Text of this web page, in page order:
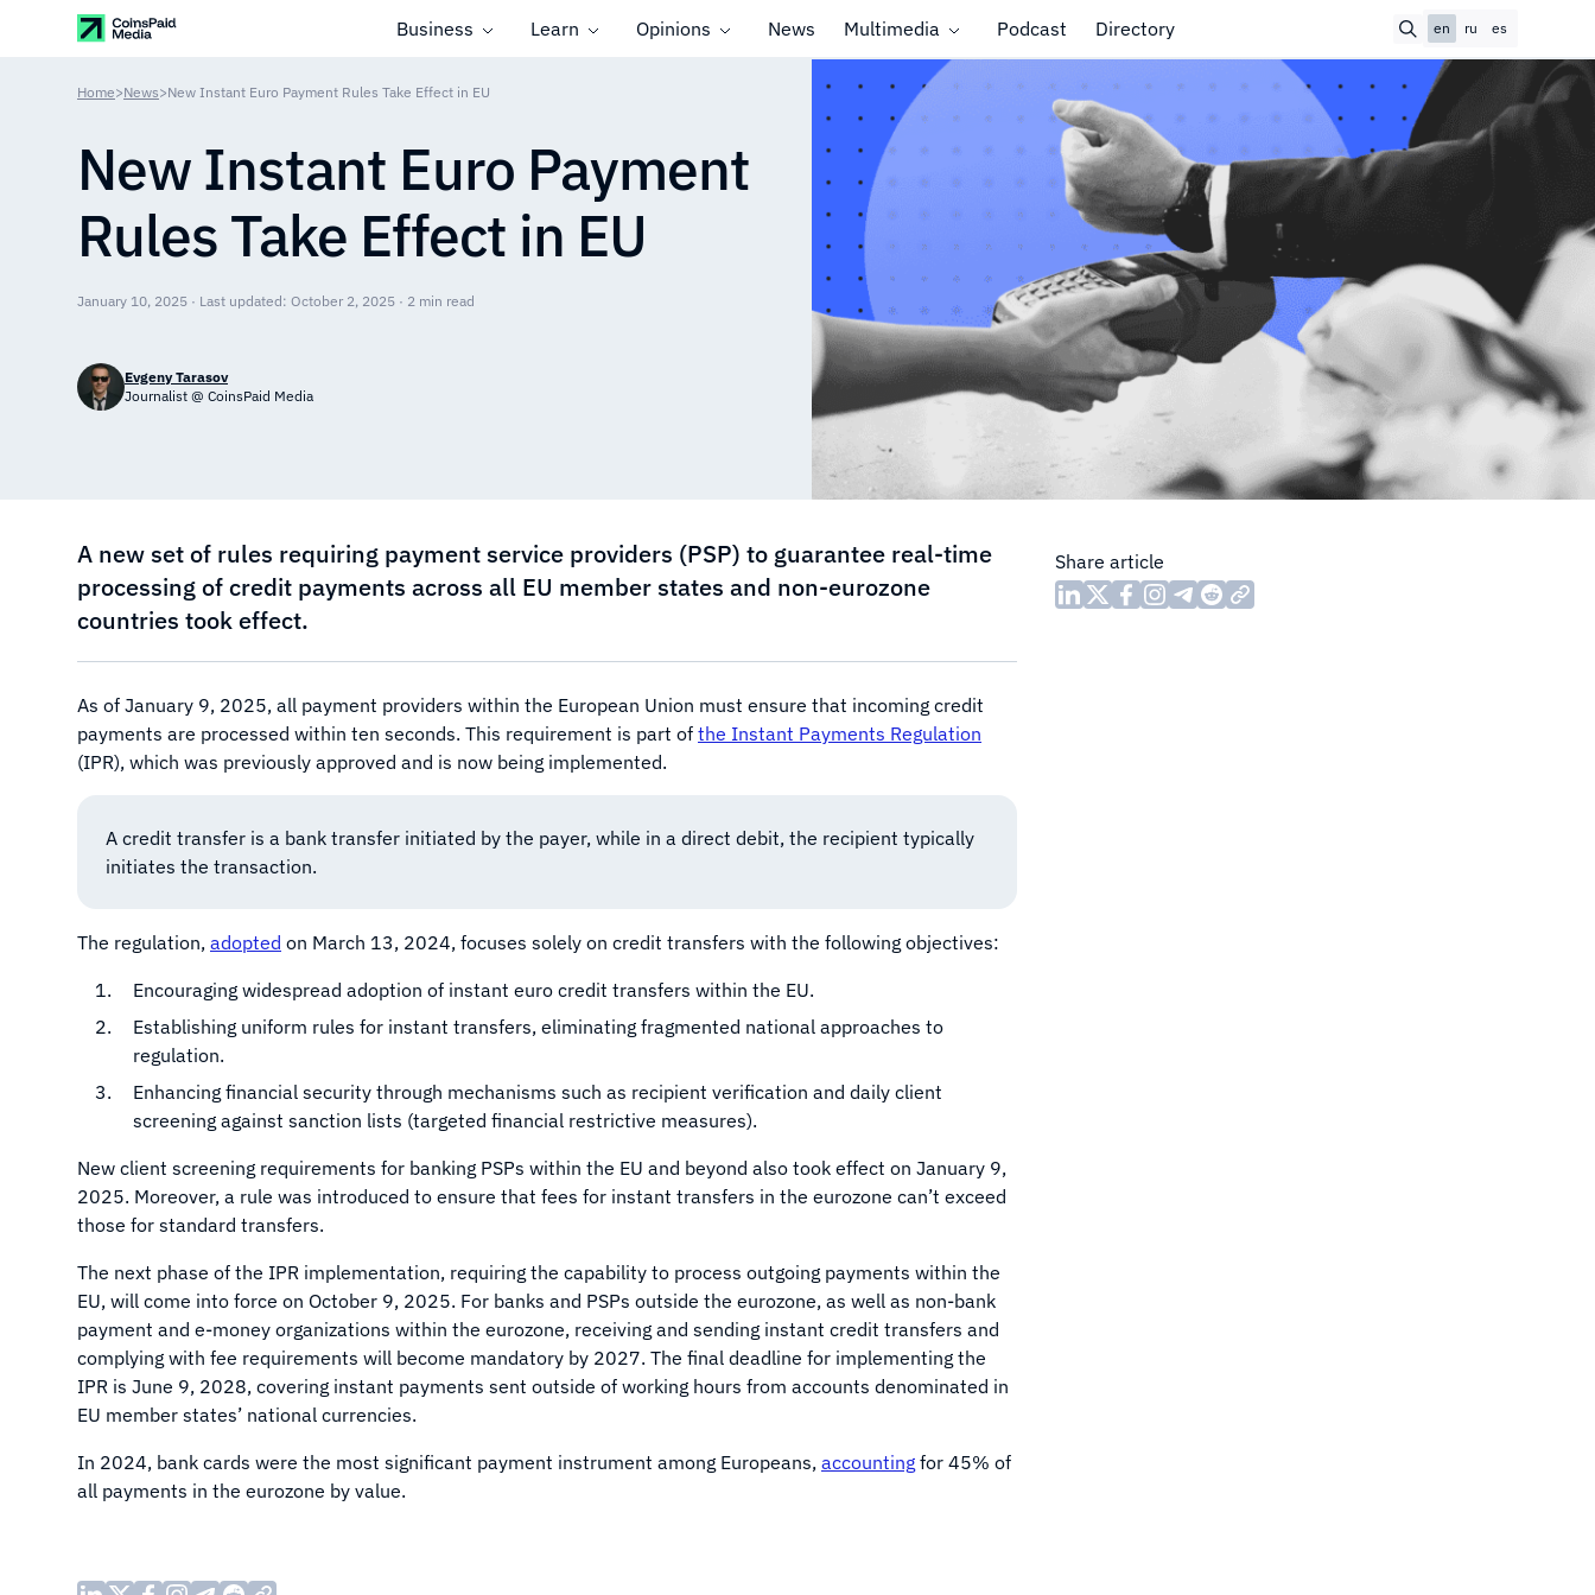
Business Learn Opinions News Multimedia Podcast Directory en ru es
Home>News>New Instant Euro Payment Rules Take Effect in EU
New Instant Euro Payment
Rules Take Effect in EU
January 10, 2025 · Last updated: October 2, 2025 · 2 min read
Evgeny Tarasov
Journalist @ CoinsPaid Media
A new set of rules requiring payment service providers (PSP) to guarantee real-time
processing of credit payments across all EU member states and non-eurozone
countries took effect.
As of January 9, 2025, all payment providers within the European Union must ensure that incoming credit
payments are processed within ten seconds. This requirement is part of the Instant Payments Regulation
(IPR), which was previously approved and is now being implemented.
A credit transfer is a bank transfer initiated by the payer, while in a direct debit, the recipient typically
initiates the transaction.
The regulation, adopted on March 13, 2024, focuses solely on credit transfers with the following objectives:
Encouraging widespread adoption of instant euro credit transfers within the EU.
Establishing uniform rules for instant transfers, eliminating fragmented national approaches to
regulation.
Enhancing financial security through mechanisms such as recipient verification and daily client
screening against sanction lists (targeted financial restrictive measures).
New client screening requirements for banking PSPs within the EU and beyond also took effect on January 9,
2025. Moreover, a rule was introduced to ensure that fees for instant transfers in the eurozone can’t exceed
those for standard transfers.
The next phase of the IPR implementation, requiring the capability to process outgoing payments within the
EU, will come into force on October 9, 2025. For banks and PSPs outside the eurozone, as well as non-bank
payment and e-money organizations within the eurozone, receiving and sending instant credit transfers and
complying with fee requirements will become mandatory by 2027. The final deadline for implementing the
IPR is June 9, 2028, covering instant payments sent outside of working hours from accounts denominated in
EU member states’ national currencies.
In 2024, bank cards were the most significant payment instrument among Europeans, accounting for 45% of
all payments in the eurozone by value.
Share article